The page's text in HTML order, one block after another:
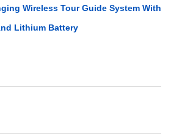
Wireless Tour Guide System With
Lithium Battery